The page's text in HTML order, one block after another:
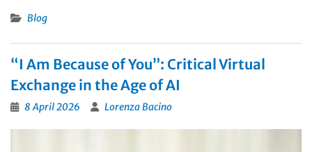
Blog
“I Am Because of You”: Critical Virtual
Exchange in the Age of AI
8 April 2026 Lorenza Bacino